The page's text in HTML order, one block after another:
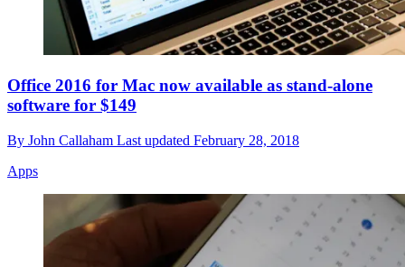
Office 2016 for Mac now available as stand-alone
software for $149
By John Callaham Last updated February 28, 2018
Apps